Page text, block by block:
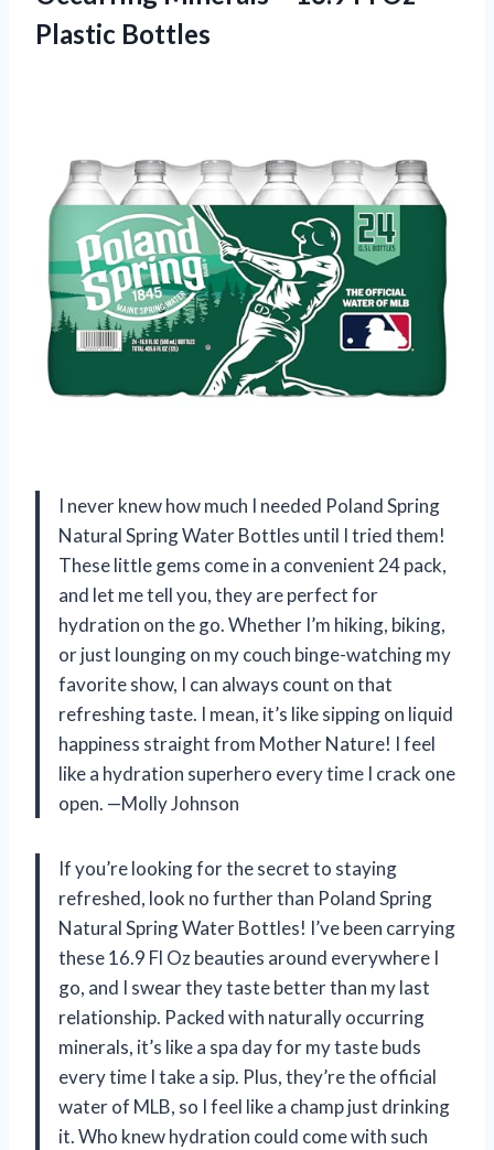
Plastic Bottles
I never knew how much I needed Poland Spring
Natural Spring Water Bottles until I tried them!
These little gems come in a convenient 24 pack,
and let me tell you, they are perfect for
hydration on the go. Whether I’m hiking, biking,
or just lounging on my couch binge-watching my
favorite show, I can always count on that
refreshing taste. I mean, it’s like sipping on liquid
happiness straight from Mother Nature! I feel
like a hydration superhero every time I crack one
open. —Molly Johnson
If you’re looking for the secret to staying
refreshed, look no further than Poland Spring
Natural Spring Water Bottles! I’ve been carrying
these 16.9 Fl Oz beauties around everywhere I
go, and I swear they taste better than my last
relationship. Packed with naturally occurring
minerals, it’s like a spa day for my taste buds
every time I take a sip. Plus, they’re the official
water of MLB, so I feel like a champ just drinking
it. Who knew hydration could come with such